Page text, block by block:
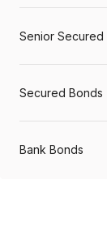
Senior Secured
Secured Bonds
Bank Bonds